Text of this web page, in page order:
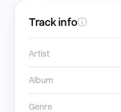
Track infoⓘ
Artist
Album
Genre